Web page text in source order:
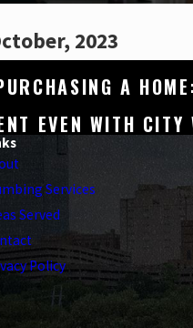
2023
A
EVEN WITH
Services
Served
Policy